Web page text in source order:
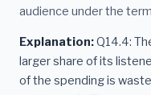
audience under the
Explanation:Q14.4:
larger share of its
of the spending is